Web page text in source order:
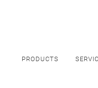
PRODUCTS